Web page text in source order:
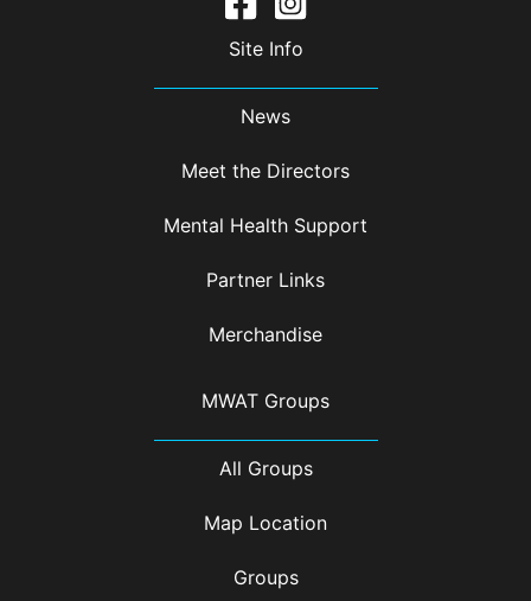
Site Info
News
Meet the Directors
Mental Health Support
Partner Links
Merchandise
MWAT Groups
All Groups
Map Location
Groups